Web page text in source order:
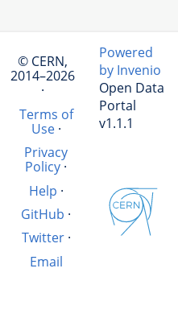
© CERN,
2014–2026
·
Terms of
Use·
Privacy
Policy ·
Help ·
GitHub ·
Twitter·
Email
Powered
by Invenio
Open Data
Portal
v1.1.1